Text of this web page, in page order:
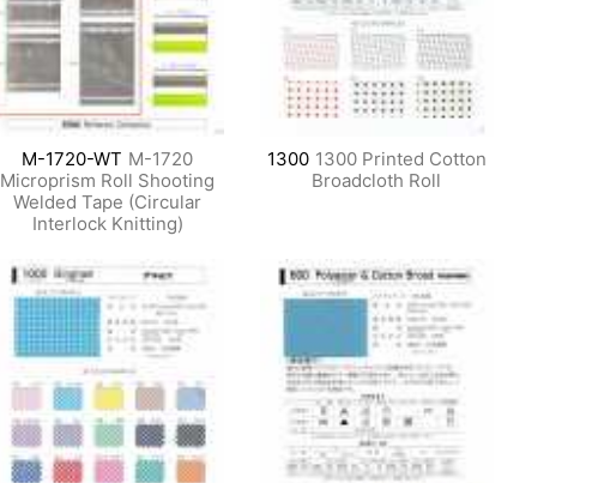
M-1720-WT M-1720
Microprism Roll Shooting
Welded Tape (Circular
Interlock Knitting)
1300 1300 Printed Cotton
Broadcloth Roll